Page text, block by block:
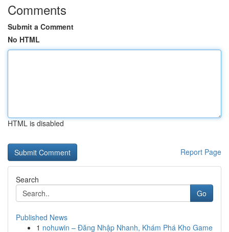
Comments
Submit a Comment
No HTML
HTML is disabled
Report Page
Search
Go
Published News
1 nohuwin – Đăng Nhập Nhanh, Khám Phá Kho Game